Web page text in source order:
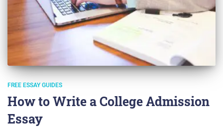
FREE ESSAY GUIDES
How to Write a College Admission
Essay